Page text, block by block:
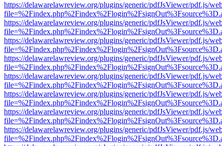
https://delawarelawreview.org/plugins/generic/pdfJsViewer/pdf.js/
https://delawarelawreview.org/plugins/generic/pdfJsViewer/pdf.js/
https://delawarelawreview.org/plugins/generic/pdfJsViewer/pdf.js/
https://delawarelawreview.org/plugins/generic/pdfJsViewer/pdf.js/
https://delawarelawreview.org/plugins/generic/pdfJsViewer/pdf.js/
https://delawarelawreview.org/plugins/generic/pdfJsViewer/pdf.js/
https://delawarelawreview.org/plugins/generic/pdfJsViewer/pdf.js/
https://delawarelawreview.org/plugins/generic/pdfJsViewer/pdf.js/